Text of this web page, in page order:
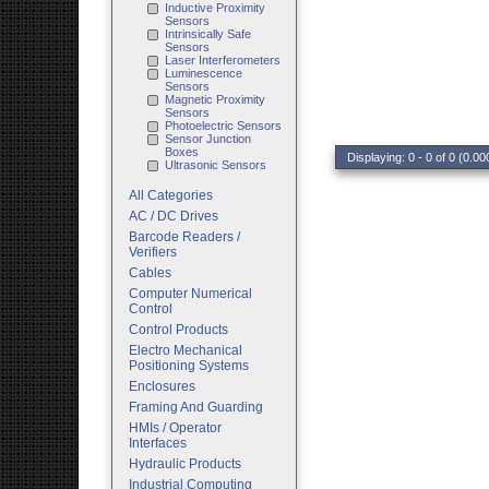
Displaying: 0 - 0 of 0
Inductive Proximity
Sensors
Intrinsically Safe
Sensors
Laser Interferometers
Luminescence
Sensors
Magnetic Proximity
Sensors
Photoelectric Sensors
Sensor Junction
Boxes
Ultrasonic Sensors
All Categories
AC / DC Drives
Barcode Readers /
Verifiers
Cables
Computer Numerical
Control
Control Products
Electro Mechanical
Positioning Systems
Enclosures
Framing And Guarding
HMIs / Operator
Interfaces
Hydraulic Products
Industrial Computing